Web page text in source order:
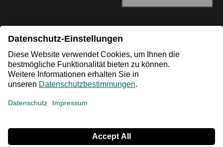
* All prices incl. VAT plus shipping costs. The crossed out